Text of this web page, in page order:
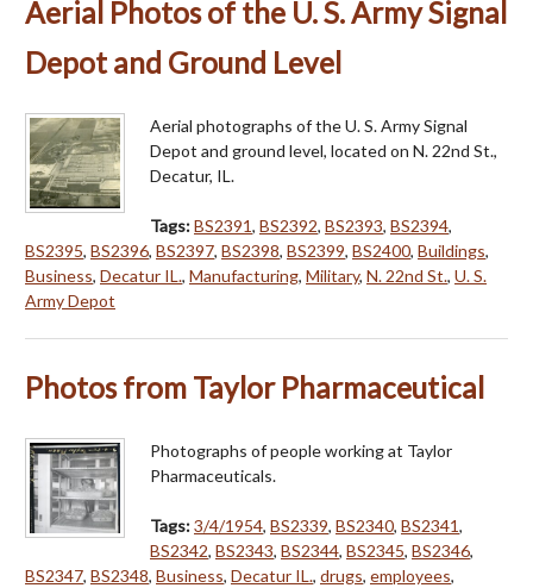
Aerial Photos of the U. S. Army Signal
Depot and Ground Level
Aerial photographs of the U. S. Army Signal
Depot and ground level, located on N. 22nd St.,
Decatur, IL.
Tags:BS2391, BS2392, BS2393, BS2394,
BS2395, BS2396, BS2397, BS2398, BS2399, BS2400, Buildings,
Business, Decatur IL., Manufacturing, Military, N. 22nd St., U. S.
Army Depot
Photos from Taylor Pharmaceutical
Photographs of people working at Taylor
Pharmaceuticals.
Tags:3/4/1954, BS2339, BS2340, BS2341,
BS2342, BS2343, BS2344, BS2345, BS2346,
BS2347, BS2348, Business, Decatur IL., drugs, employees,